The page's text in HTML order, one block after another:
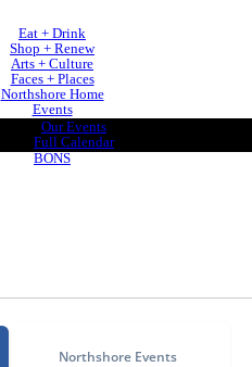
Eat + Drink
Shop + Renew
Arts + Culture
Faces + Places
Northshore Home
Events
Our Events
Full Calendar
BONS
Northshore Events